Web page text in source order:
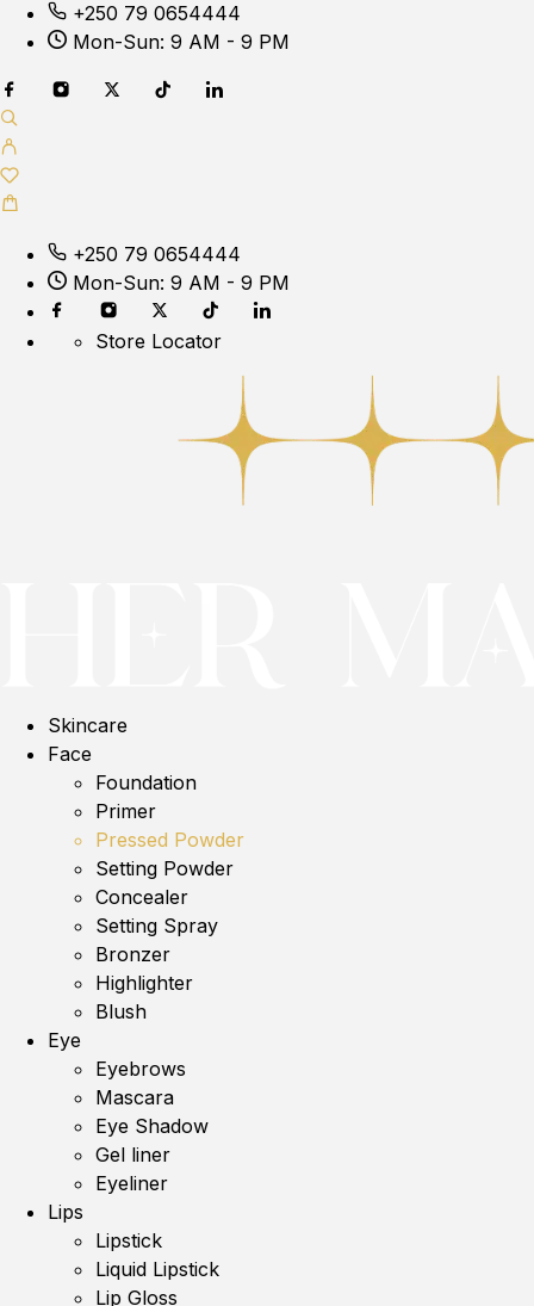
+250 79 0654444
Mon-Sun: 9 AM - 9 PM
+250 79 0654444
Mon-Sun: 9 AM - 9 PM
Store Locator
Skincare
Face
Foundation
Primer
Pressed Powder
Setting Powder
Concealer
Setting Spray
Bronzer
Highlighter
Blush
Eye
Eyebrows
Mascara
Eye Shadow
Gel liner
Eyeliner
Lips
Lipstick
Liquid Lipstick
Lip Gloss